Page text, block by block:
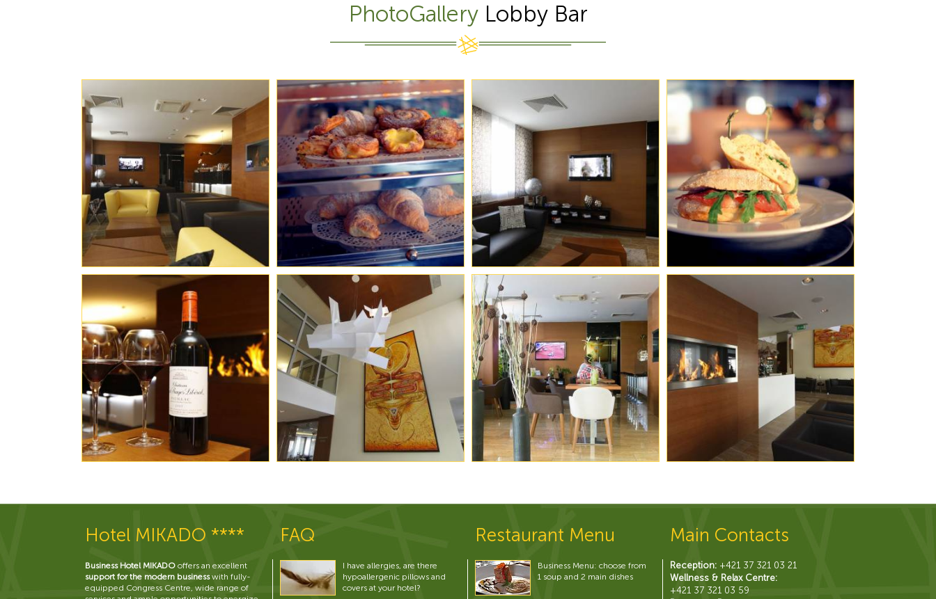
PhotoGallery Lobby Bar
Hotel MIKADO ****
Business Hotel MIKADO offers an excellent
support for the modern businesswith fully-
equipped Congress Centre, wide range of
FAQ
I have allergies, are there
hypoallergenic pillows and
covers at your hotel?
Restaurant Menu
Business Menu: choose from
1 soup and 2 main dishes
Main Contacts
Reception: +421 37 321 03 21
Wellness & Relax Centre:
+421 37 321 03 59